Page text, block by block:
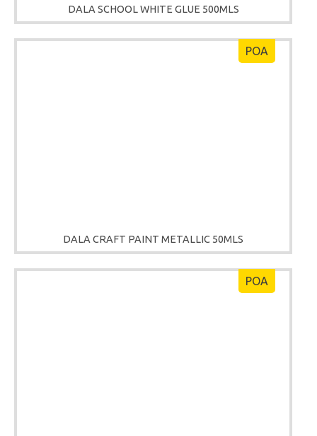
DALA SCHOOL WHITE GLUE 500MLS
DALA CRAFT PAINT METALLIC 50MLS
POA
POA